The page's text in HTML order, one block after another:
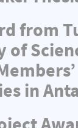
from
of
in